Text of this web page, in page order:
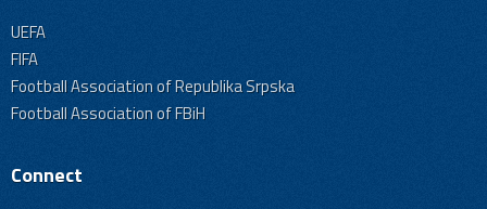
UEFA
FIFA
Football Association of Republika Srpska
Football Association of FBiH
Connect